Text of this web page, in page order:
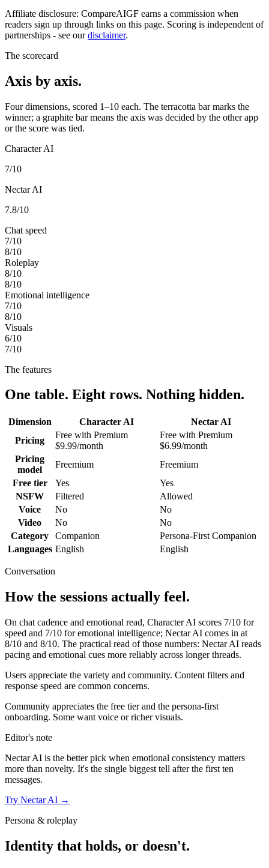
Affiliate disclosure: CompareAIGF earns a commission when
readers sign up through links on this page. Scoring is independent of
partnerships - see our disclaimer.
The scorecard
Axis by axis.
Four dimensions, scored 1–10 each. The terracotta bar marks the
winner; a graphite bar means the axis was decided by the other app
or the score was tied.
Character AI
7/10
Nectar AI
7.8/10
Chat speed
7/10
8/10
Roleplay
8/10
8/10
Emotional intelligence
7/10
8/10
Visuals
6/10
7/10
The features
One table. Eight rows. Nothing hidden.
Dimension Character AI
Nectar AI
Pricing
Free with Premium
$9.99/month
Free with Premium
$6.99/month
Pricing
model
Freemium
Freemium
Free tier
Yes
Yes
NSFW
Filtered
Allowed
Voice
No
No
Video
No
No
Category
Companion
Persona-First Companion
Languages English English
Conversation
How the sessions actually feel.
On chat cadence and emotional read, Character AI scores 7/10 for
speed and 7/10 for emotional intelligence; Nectar AI comes in at
8/10 and 8/10. The practical read of those numbers: Nectar AI reads
pacing and emotional cues more reliably across longer threads.
Users appreciate the variety and community. Content filters and
response speed are common concerns.
Community appreciates the free tier and the persona-first
onboarding. Some want voice or richer visuals.
Editor's note
Nectar AI is the better pick when emotional consistency matters
more than novelty. It's the single biggest tell after the first ten
messages.
Try Nectar AI →
Persona & roleplay
Identity that holds, or doesn't.